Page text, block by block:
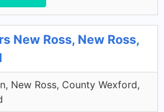
New Ross, New Ross,
New Ross, County Wexford,